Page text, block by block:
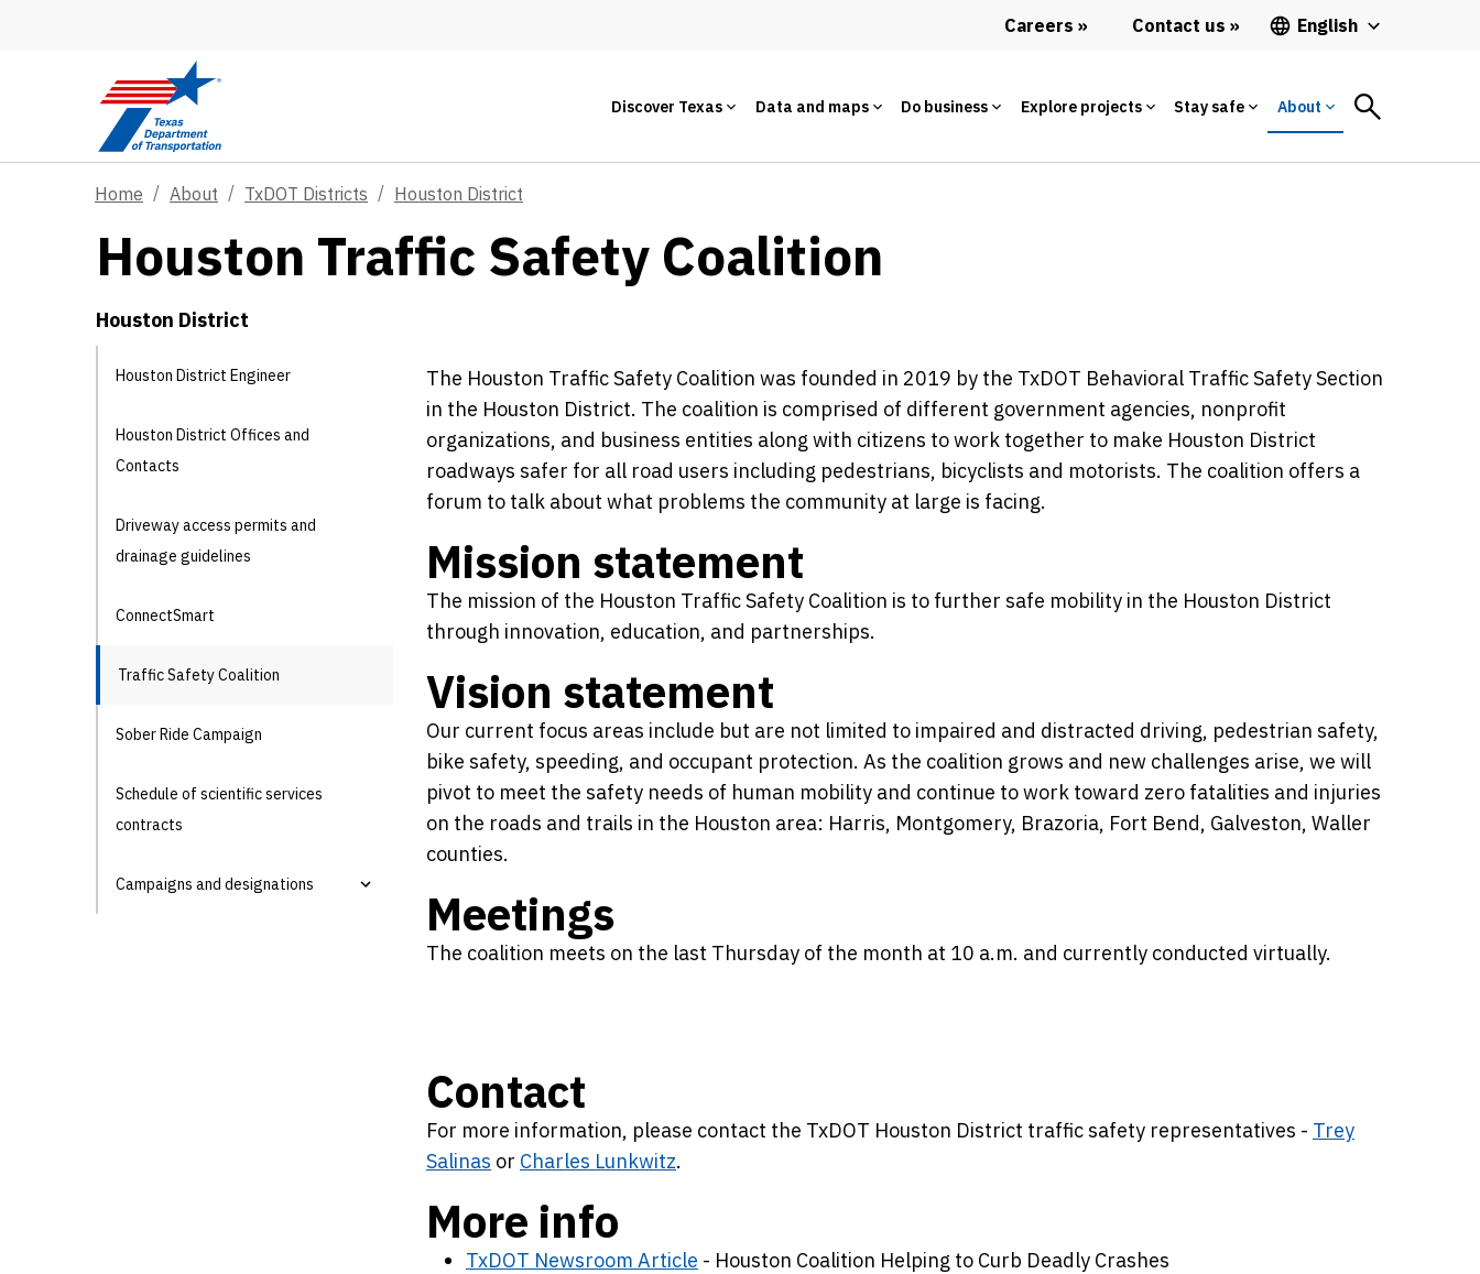
Careers Contact us English
Discover Texas Data and maps Do business Explore projects Stay safe About
Home About TxDOT Districts Houston District
Houston Traffic Safety Coalition
Houston District
Houston District Engineer
Houston District Offices and
Contacts
Driveway access permits and
drainage guidelines
ConnectSmart
Traffic Safety Coalition
Sober Ride Campaign
Schedule of scientific services
contracts
Campaigns and designations
The Houston Traffic Safety Coalition was founded in 2019 by the TxDOT Behavioral Traffic Safety Section
in the Houston District. The coalition is comprised of different government agencies, nonprofit
organizations, and business entities along with citizens to work together to make Houston District
roadways safer for all road users including pedestrians, bicyclists and motorists. The coalition offers a
forum to talk about what problems the community at large is facing.
Mission statement
The mission of the Houston Traffic Safety Coalition is to further safe mobility in the Houston District
through innovation, education, and partnerships.
Vision statement
Our current focus areas include but are not limited to impaired and distracted driving, pedestrian safety,
bike safety, speeding, and occupant protection. As the coalition grows and new challenges arise, we will
pivot to meet the safety needs of human mobility and continue to work toward zero fatalities and injuries
on the roads and trails in the Houston area: Harris, Montgomery, Brazoria, Fort Bend, Galveston, Waller
counties.
Meetings
The coalition meets on the last Thursday of the month at 10 a.m. and currently conducted virtually.
Contact
For more information, please contact the TxDOT Houston District traffic safety representatives - Trey
Salinas or Charles Lunkwitz.
More info
TxDOT Newsroom Article - Houston Coalition Helping to Curb Deadly Crashes